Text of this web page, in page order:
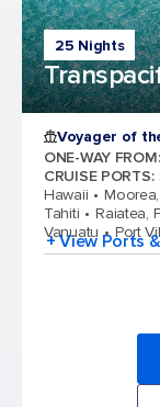
25 Nights
Voyager of
ONE-WAY FROM:
CRUISE PORTS:
Hawaii
Tahiti
Raiatea,
Vanuatu
Port
+ View Ports